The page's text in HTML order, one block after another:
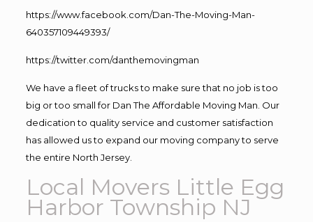
https://www.facebook.com/Dan-The-Moving-Man-
640357109449393/
https://twitter.com/danthemovingman
We have a fleet of trucks to make sure that no job is too
big or too small for Dan The Affordable Moving Man. Our
dedication to quality service and customer satisfaction
has allowed us to expand our moving company to serve
the entire North Jersey.
Local Movers Little Egg
Harbor Township NJ